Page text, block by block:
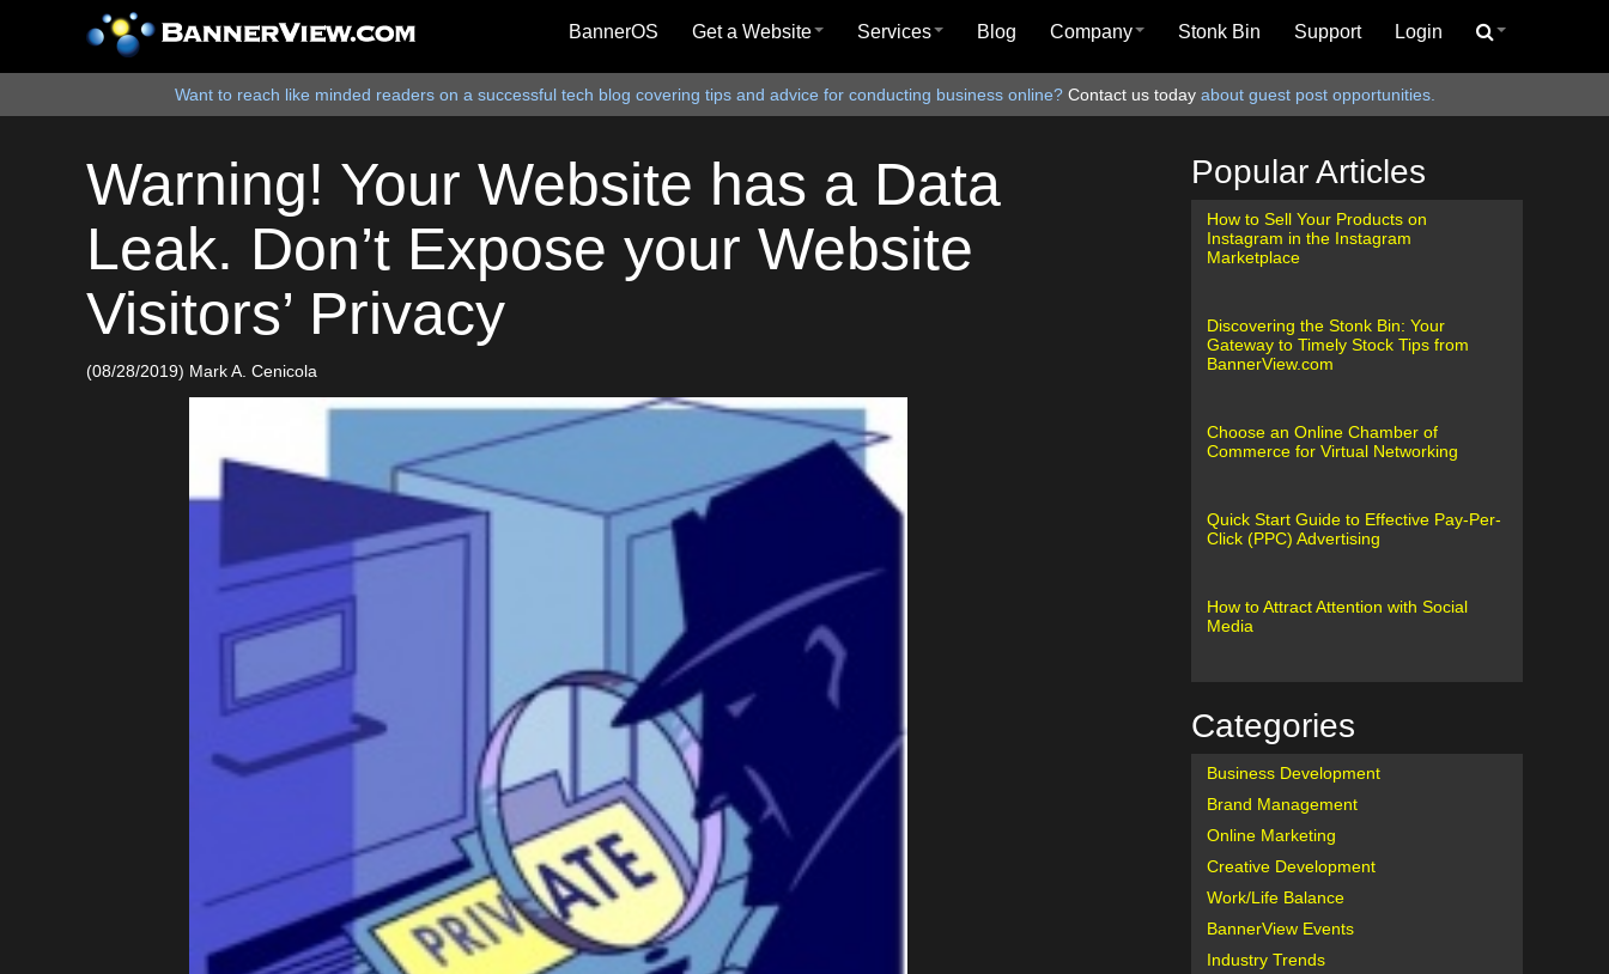
BannerOS Get a Website Services Blog Company Stonk Bin Support Login
Want to reach like minded readers on a successful tech blog covering tips and advice for conducting business online? Contact us todayabout guest post opportunities.
Warning! Your Website has a Data
Leak. Don’t Expose your Website
Visitors’ Privacy
(08/28/2019) Mark A. Cenicola
Popular Articles
How to Sell Your Products on
Instagram in the Instagram
Marketplace
Discovering the Stonk Bin: Your
Gateway to Timely Stock Tips from
BannerView.com
Choose an Online Chamber of
Commerce for Virtual Networking
Quick Start Guide to Effective Pay-Per-
Click (PPC) Advertising
How to Attract Attention with Social
Media
Categories
Business Development
Brand Management
Online Marketing
Creative Development
Work/Life Balance
BannerView Events
Industry Trends